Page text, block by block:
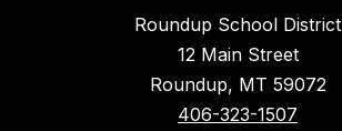
Roundup School District
12 Main Street
Roundup, MT 59072
406-323-1507